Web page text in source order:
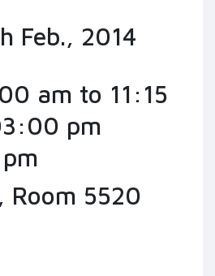
Feb., 2014
am to 11:15
pm
Room 5520